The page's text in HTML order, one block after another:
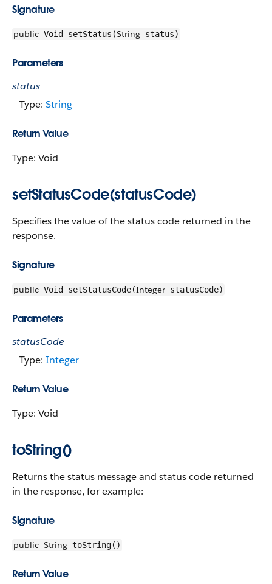
Signature
public Void setStatus(String status)
Parameters
status
Type: String
Return Value
Type: Void
setStatusCode(statusCode)
Specifies the value of the status code returned in the
response.
Signature
public Void setStatusCode(Integer statusCode)
Parameters
statusCode
Type: Integer
Return Value
Type: Void
toString()
Returns the status message and status code returned
in the response, for example:
Signature
public String toString()
Return Value